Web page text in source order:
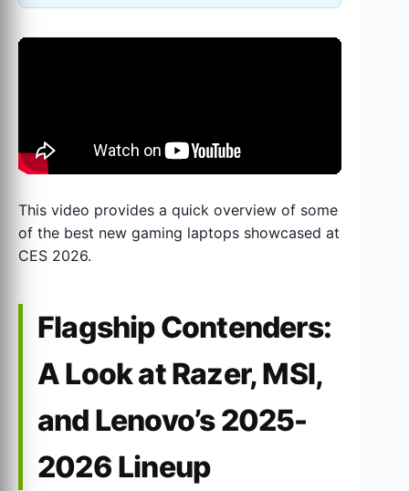
This video provides a quick overview of some
of the best new gaming laptops showcased at
CES 2026.
Flagship Contenders:
A Look at Razer, MSI,
and Lenovo’s 2025-
2026 Lineup